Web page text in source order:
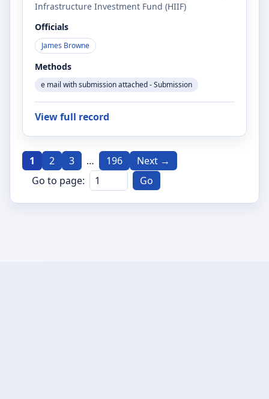
Infrastructure Investment Fund (HIIF)
Officials
James Browne
Methods
e mail with submission attached - Submission
View full record
1 2 3 … 196
Next →
Go to page:
Go